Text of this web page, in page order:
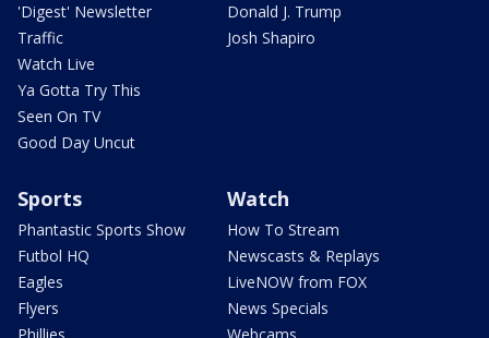
'Digest' Newsletter
Traffic
Watch Live
Ya Gotta Try This
Seen On TV
Good Day Uncut
Donald J. Trump
Josh Shapiro
Sports
Phantastic Sports Show
Futbol HQ
Eagles
Flyers
Watch
How To Stream
Newscasts & Replays
LiveNOW from FOX
News Specials